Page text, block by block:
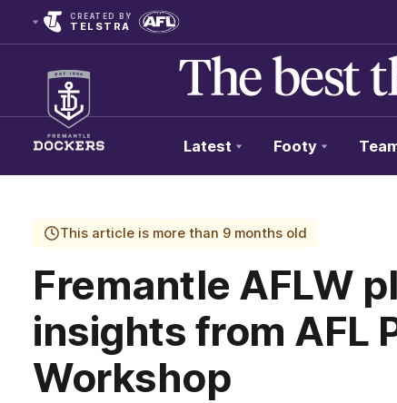
CREATED BY
TELSTRA
Club
Logo
Latest Footy
This article is more than 9 months old
Fremantle AFLW
insights from AFL
Workshop